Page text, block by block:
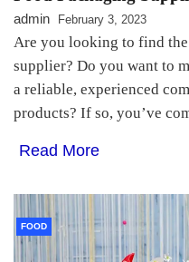
admin February 3, 2023
Are you looking to find
supplier? Do you want to
a reliable, experienced
products? If so, you’ve
Read More
FOOD